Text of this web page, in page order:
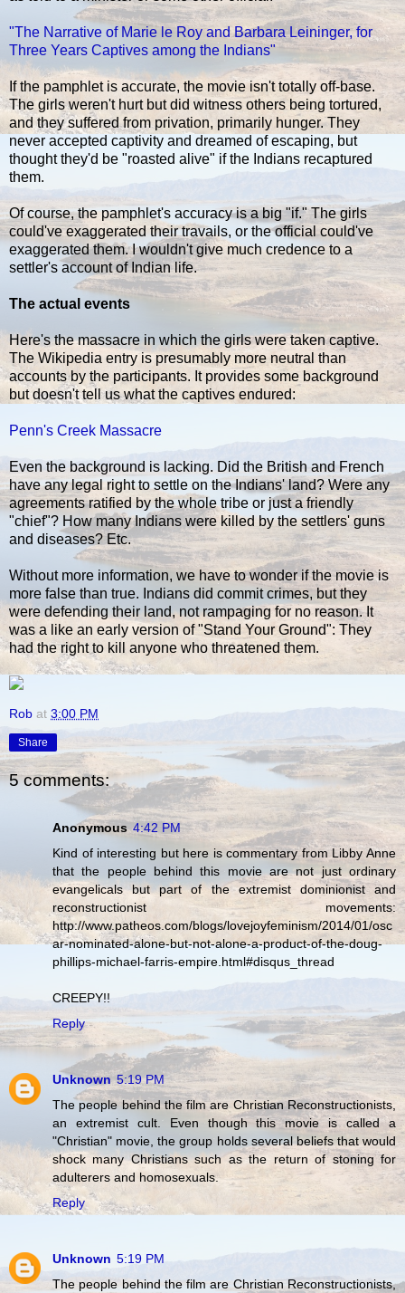
"The Narrative of Marie le Roy and Barbara Leininger, for
Three Years Captives among the Indians"
If the pamphlet is accurate, the movie isn't totally off-base.
The girls weren't hurt but did witness others being tortured,
and they suffered from privation, primarily hunger. They
never accepted captivity and dreamed of escaping, but
thought they'd be "roasted alive" if the Indians recaptured
them.
Of course, the pamphlet's accuracy is a big "if." The girls
could've exaggerated their travails, or the official could've
exaggerated them. I wouldn't give much credence to a
settler's account of Indian life.
The actual events
Here's the massacre in which the girls were taken captive.
The Wikipedia entry is presumably more neutral than
accounts by the participants. It provides some background
but doesn't tell us what the captives endured:
Penn's Creek Massacre
Even the background is lacking. Did the British and French
have any legal right to settle on the Indians' land? Were any
agreements ratified by the whole tribe or just a friendly
"chief"? How many Indians were killed by the settlers' guns
and diseases? Etc.
Without more information, we have to wonder if the movie is
more false than true. Indians did commit crimes, but they
were defending their land, not rampaging for no reason. It
was a like an early version of "Stand Your Ground": They
had the right to kill anyone who threatened them.
Rob at 3:00 PM
Share
5 comments:
Anonymous 4:42 PM
Kind of interesting but here is commentary from Libby Anne
that the people behind this movie are not just ordinary
evangelicals but part of the extremist dominionist and
reconstructionist movements:
http://www.patheos.com/blogs/lovejoyfeminism/2014/01/osc
ar-nominated-alone-but-not-alone-a-product-of-the-doug-
phillips-michael-farris-empire.html#disqus_thread
CREEPY!!
Reply
Unknown 5:19 PM
The people behind the film are Christian Reconstructionists,
an extremist cult. Even though this movie is called a
"Christian" movie, the group holds several beliefs that would
shock many Christians such as the return of stoning for
adulterers and homosexuals.
Reply
Unknown 5:19 PM
The people behind the film are Christian Reconstructionists,